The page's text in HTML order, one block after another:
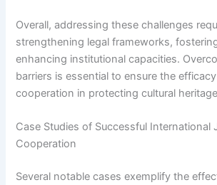
Overall, addressing these challenges
strengthening legal frameworks,
enhancing institutional capacities.
barriers is essential to ensure the
cooperation in protecting cultural
Case Studies of Successful International
Cooperation
Several notable cases exemplify the